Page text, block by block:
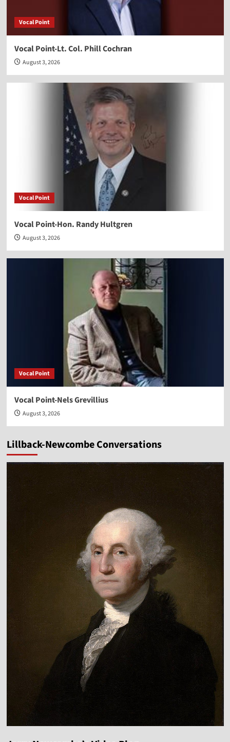
Vocal Point
Vocal Point-Lt. Col. Phill Cochran
August 3, 2026
Vocal Point
Vocal Point-Hon. Randy Hultgren
August 3, 2026
Vocal Point
Vocal Point-Nels Grevillius
August 3, 2026
Lillback-Newcombe Conversations